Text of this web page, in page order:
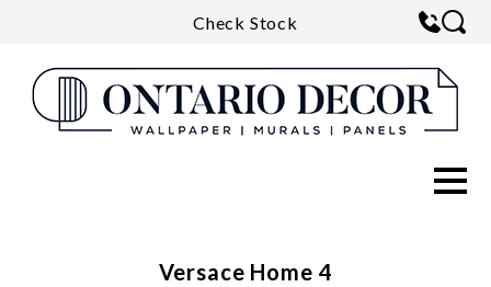
Check Stock
Versace Home 4